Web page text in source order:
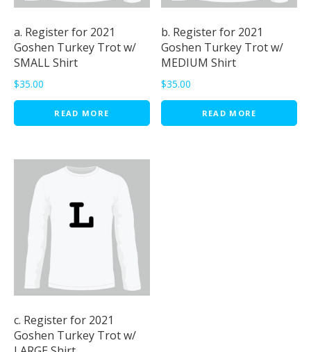
a. Register for 2021
Goshen Turkey Trot w/
SMALL Shirt
$35.00
READ MORE
b. Register for 2021
Goshen Turkey Trot w/
MEDIUM Shirt
$35.00
READ MORE
c. Register for 2021
Goshen Turkey Trot w/